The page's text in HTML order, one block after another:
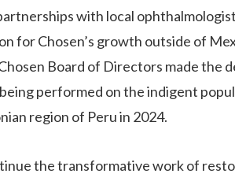
with local
for Chosen’s growth outside of
Board of Directors made the
performed on the indigent
region of Peru in 2024.
the transformative work of